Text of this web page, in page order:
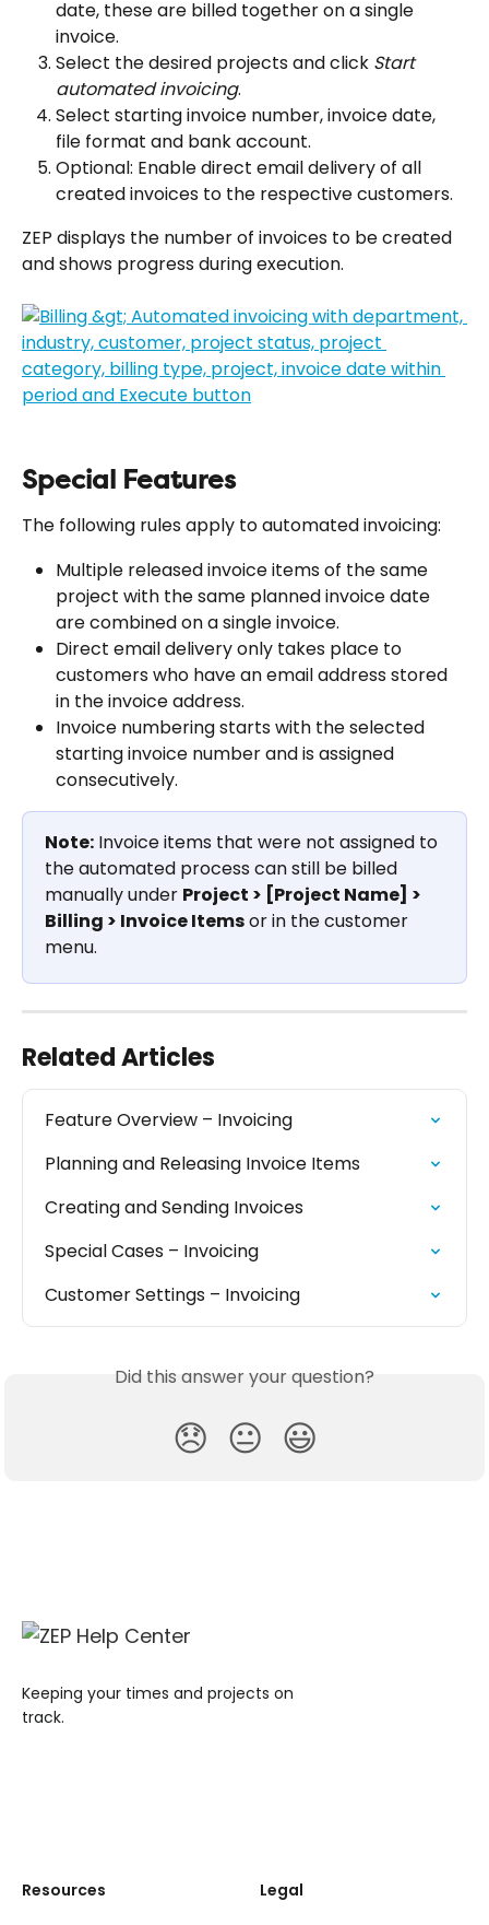
date, these are billed together on a single
invoice.
Select the desired projects and click Start
automated invoicing.
Select starting invoice number, invoice date,
file format and bank account.
Optional: Enable direct email delivery of all
created invoices to the respective customers.
ZEP displays the number of invoices to be created
and shows progress during execution.
Special Features
The following rules apply to automated invoicing:
Multiple released invoice items of the same
project with the same planned invoice date
are combined on a single invoice.
Direct email delivery only takes place to
customers who have an email address stored
in the invoice address.
Invoice numbering starts with the selected
starting invoice number and is assigned
consecutively.
Note: Invoice items that were not assigned to
the automated process can still be billed
manually under Project > [Project Name] >
Billing > Invoice Items or in the customer
menu.
Related Articles
Feature Overview – Invoicing
Planning and Releasing Invoice Items
Creating and Sending Invoices
Special Cases – Invoicing
Customer Settings – Invoicing
Did this answer your question?
😞 😐 😃
Keeping your times and projects on
track.
Resources Legal